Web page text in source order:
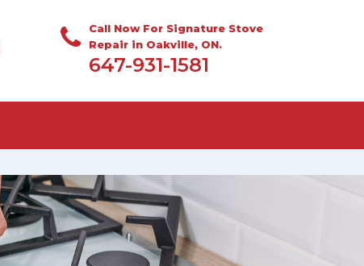
Call Now For Signature Stove
Repair in Oakville, ON.
647-931-1581